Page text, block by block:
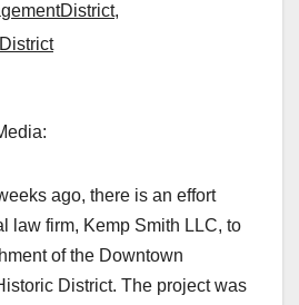
,
ago, there is an effort
law firm, Kemp Smith LLC, to
of the Downtown
District. The project was